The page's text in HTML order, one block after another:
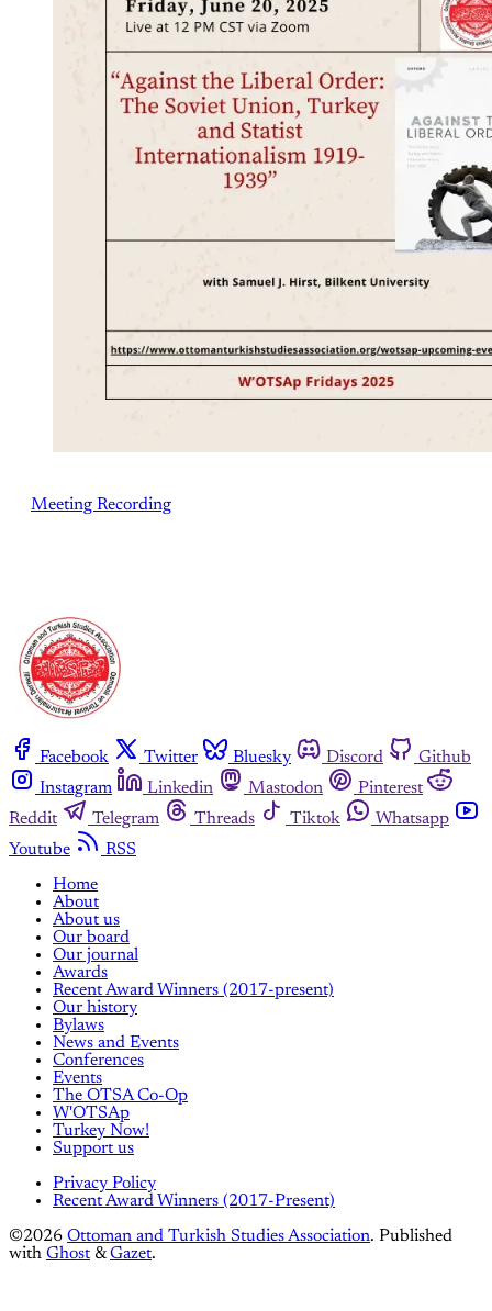
Meeting Recording
Facebook Twitter Bluesky Discord
Github
Instagram
Linkedin Mastodon
Pinterest
Reddit
Telegram Threads Tiktok
Whatsapp
Youtube
RSS
Home
About
About us
Our board
Our journal
Awards
Recent Award Winners (2017-present)
Our history
Bylaws
News and Events
Conferences
Events
The OTSA Co-Op
W'OTSAp
Turkey Now!
Support us
Privacy Policy
Recent Award Winners (2017-Present)
©2026 Ottoman and Turkish Studies Association. Published
with Ghost &Gazet.